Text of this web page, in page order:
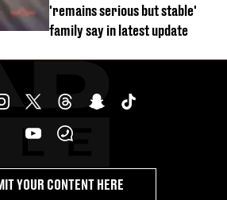
'remains serious but stable'
family say in latest update
YOUR CONTENT HERE